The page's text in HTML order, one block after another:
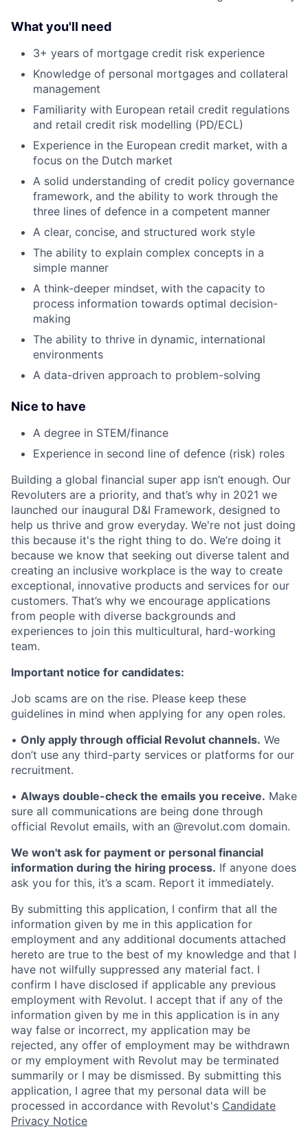
What you'll need
3+ years of mortgage credit risk experience
Knowledge of personal mortgages and collateral
management
Familiarity with European retail credit regulations
and retail credit risk modelling (PD/ECL)
Experience in the European credit market, with a
focus on the Dutch market
A solid understanding of credit policy governance
framework, and the ability to work through the
three lines of defence in a competent manner
A clear, concise, and structured work style
The ability to explain complex concepts in a
simple manner
A think-deeper mindset, with the capacity to
process information towards optimal decision-
making
The ability to thrive in dynamic, international
environments
A data-driven approach to problem-solving
Nice to have
A degree in STEM/finance
Experience in second line of defence (risk) roles
Building a global financial super app isn’t enough. Our
Revoluters are a priority, and that’s why in 2021 we
launched our inaugural D&I Framework, designed to
help us thrive and grow everyday. We're not just doing
this because it's the right thing to do. We’re doing it
because we know that seeking out diverse talent and
creating an inclusive workplace is the way to create
exceptional, innovative products and services for our
customers. That’s why we encourage applications
from people with diverse backgrounds and
experiences to join this multicultural, hard-working
team.
Important notice for candidates:
Job scams are on the rise. Please keep these
guidelines in mind when applying for any open roles.
• Only apply through official Revolut channels. We
don’t use any third-party services or platforms for our
recruitment.
• Always double-check the emails you receive. Make
sure all communications are being done through
official Revolut emails, with an @revolut.com domain.
We won't ask for payment or personal financial
information during the hiring process. If anyone does
ask you for this, it’s a scam. Report it immediately.
By submitting this application, I confirm that all the
information given by me in this application for
employment and any additional documents attached
hereto are true to the best of my knowledge and that I
have not wilfully suppressed any material fact. I
confirm I have disclosed if applicable any previous
employment with Revolut. I accept that if any of the
information given by me in this application is in any
way false or incorrect, my application may be
rejected, any offer of employment may be withdrawn
or my employment with Revolut may be terminated
summarily or I may be dismissed. By submitting this
application, I agree that my personal data will be
processed in accordance with Revolut's Candidate
Privacy Notice